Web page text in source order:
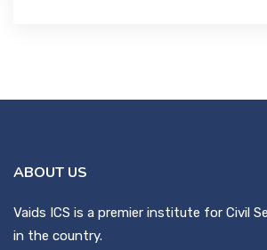
ABOUT US
Vaids ICS is a premier institute for Civil
in the country.